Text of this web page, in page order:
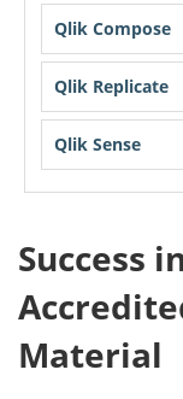
Qlik Compose
Qlik Replicate
Qlik Sense
Success
Material